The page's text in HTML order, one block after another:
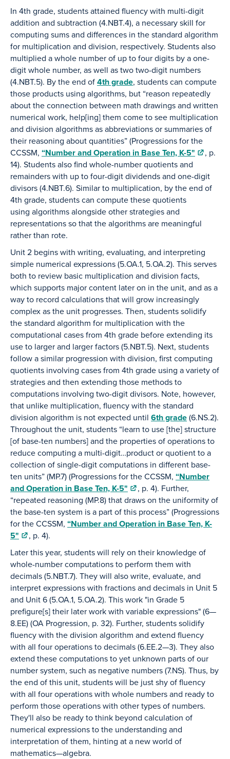
In 4th grade, students attained fluency with multi-digit
addition and subtraction (4.NBT.4), a necessary skill for
computing sums and differences in the standard algorithm
for multiplication and division, respectively. Students also
multiplied a whole number of up to four digits by a one-
digit whole number, as well as two two-digit numbers
(4.NBT.5). By the end of4th grade, students can compute
those products using algorithms, but “reason repeatedly
about the connection between math drawings and written
numerical work, help[ing] them come to see multiplication
and division algorithms as abbreviations or summaries of
their reasoning about quantities” (Progressions for the
CCSSM, “Number and Operation in Base Ten, K-5"
, p.
14). Students also find whole-number quotients and
remainders with up to four-digit dividends and one-digit
divisors (4.NBT.6). Similar to multiplication, by the end of
4th grade, students can compute these quotients
using algorithms alongside other strategies and
representations so that the algorithms are meaningful
rather than rote.
Unit 2 begins with writing, evaluating, and interpreting
simple numerical expressions (5.OA.1, 5.OA.2). This serves
both to review basic multiplication and division facts,
which supports major content later on in the unit, and as a
way to record calculations that will grow increasingly
complex as the unit progresses. Then, students solidify
the standard algorithm for multiplication with the
computational cases from 4th grade before extending its
use to larger and larger factors (5.NBT.5). Next, students
follow a similar progression with division, first computing
quotients involving cases from 4th grade using a variety of
strategies and then extending those methods to
computations involving two-digit divisors. Note, however,
that unlike multiplication, fluency with the standard
division algorithm is not expected until 6th grade(6.NS.2).
Throughout the unit, students “learn to use [the] structure
[of base-ten numbers] and the properties of operations to
reduce computing a multi-digit…product or quotient to a
collection of single-digit computations in different base-
ten units” (MP.7) (Progressions for the CCSSM, “Number
and Operation in Base Ten, K-5"
, p. 4). Further,
“repeated reasoning (MP.8) that draws on the uniformity of
the base-ten system is a part of this process” (Progressions
for the CCSSM, “Number and Operation in Base Ten, K-
5"
, p. 4).
Later this year, students will rely on their knowledge of
whole-number computations to perform them with
decimals (5.NBT.7). They will also write, evaluate, and
interpret expressions with fractions and decimals in Unit 5
and Unit 6 (5.OA.1, 5.OA.2). This work "in Grade 5
prefigure[s] their later work with variable expressions" (6—
8.EE) (OA Progression, p. 32). Further, students solidify
fluency with the division algorithm and extend fluency
with all four operations to decimals (6.EE.2—3). They also
extend these computations to yet unknown parts of our
number system, such as negative numbers (7.NS). Thus, by
the end of this unit, students will be just shy of fluency
with all four operations with whole numbers and ready to
perform those operations with other types of numbers.
They'll also be ready to think beyond calculation of
numerical expressions to the understanding and
interpretation of them, hinting at a new world of
mathematics—algebra.